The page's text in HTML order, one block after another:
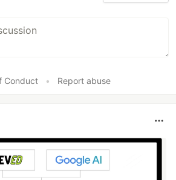
Conduct • Report abuse